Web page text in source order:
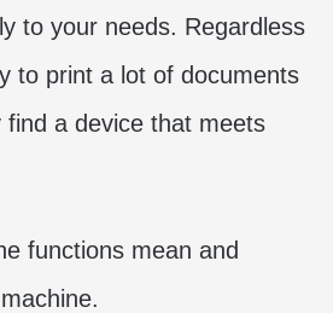
to your needs. Regardless
to print a lot of documents
a device that meets
functions mean and